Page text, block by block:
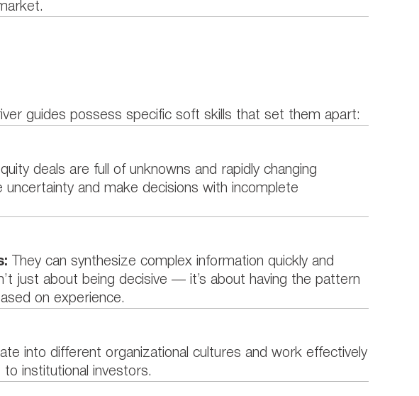
guides possess specific soft skills that set them apart:
deals are full of unknowns and rapidly changing
and make decisions with incomplete
They can synthesize complex information quickly and
just about being decisive — it’s about having the pattern
on experience.
into different organizational cultures and work effectively
institutional investors.